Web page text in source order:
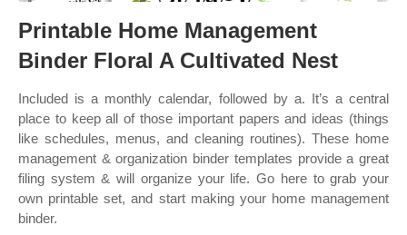
Printable Home Management
Binder Floral A Cultivated Nest
Included is a monthly calendar, followed by a. It’s a central
place to keep all of those important papers and ideas (things
like schedules, menus, and cleaning routines). These home
management & organization binder templates provide a great
filing system & will organize your life. Go here to grab your
own printable set, and start making your home management
binder.